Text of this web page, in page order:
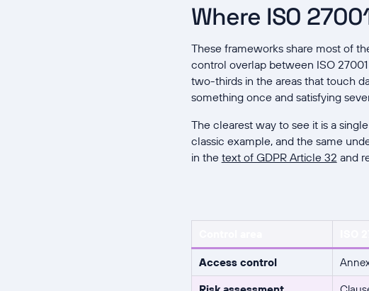
Where ISO
These frameworks share most of
control overlap between ISO
two-thirds in the areas that touch
something once and satisfying
The clearest way to see it is a
classic example, and the same
in the text of GDPR Article 32 and
Access control